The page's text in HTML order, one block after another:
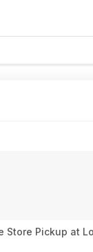
Store Pickup at